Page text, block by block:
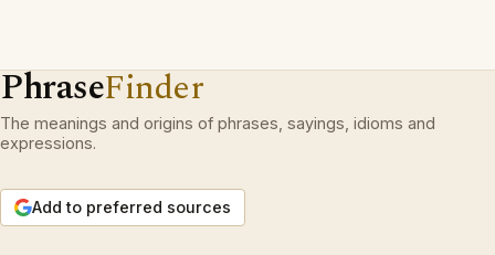
PhraseFinder
The meanings and origins of phrases, sayings, idioms and
expressions.
Add to preferred sources